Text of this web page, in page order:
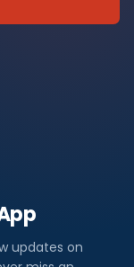
updates on